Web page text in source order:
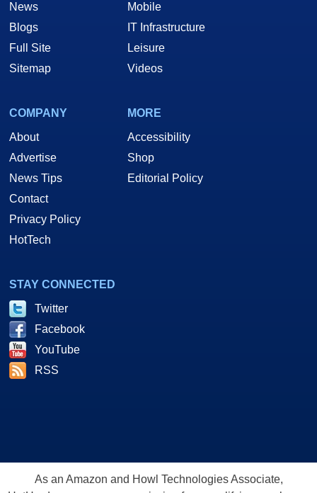
News
Blogs
Full Site
Sitemap
Mobile
IT Infrastructure
Leisure
Videos
COMPANY
About
Advertise
News Tips
Contact
Privacy Policy
HotTech
MORE
Accessibility
Shop
Editorial Policy
STAY CONNECTED
Twitter
Facebook
YouTube
RSS
As an Amazon and Howl Technologies Associate,